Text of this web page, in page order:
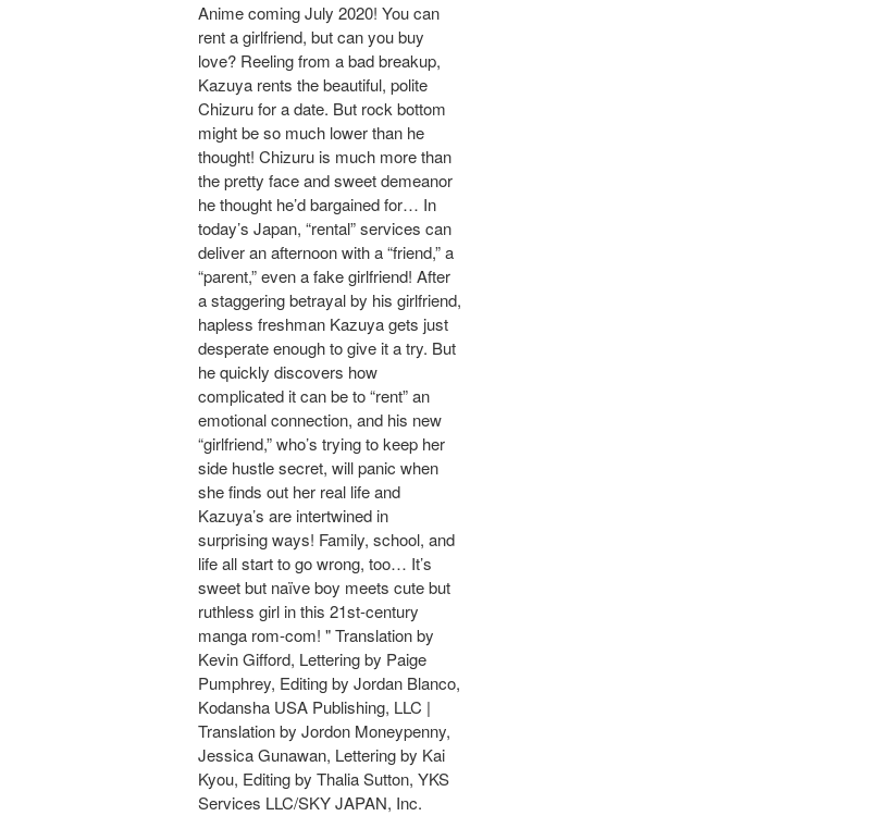
Anime coming July 2020! You can
rent a girlfriend, but can you buy
love? Reeling from a bad breakup,
Kazuya rents the beautiful, polite
Chizuru for a date. But rock bottom
might be so much lower than he
thought! Chizuru is much more than
the pretty face and sweet demeanor
he thought he’d bargained for… In
today’s Japan, “rental” services can
deliver an afternoon with a “friend,” a
“parent,” even a fake girlfriend! After
a staggering betrayal by his girlfriend,
hapless freshman Kazuya gets just
desperate enough to give it a try. But
he quickly discovers how
complicated it can be to “rent” an
emotional connection, and his new
“girlfriend,” who’s trying to keep her
side hustle secret, will panic when
she finds out her real life and
Kazuya’s are intertwined in
surprising ways! Family, school, and
life all start to go wrong, too… It’s
sweet but naïve boy meets cute but
ruthless girl in this 21st-century
manga rom-com! " Translation by
Kevin Gifford, Lettering by Paige
Pumphrey, Editing by Jordan Blanco,
Kodansha USA Publishing, LLC |
Translation by Jordon Moneypenny,
Jessica Gunawan, Lettering by Kai
Kyou, Editing by Thalia Sutton, YKS
Services LLC/SKY JAPAN, Inc.